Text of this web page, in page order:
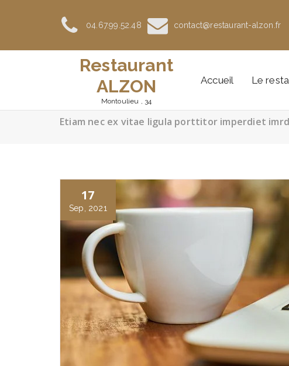
04.67.99.52.48
contact@restaurant-alzon.fr
Restaurant
ALZON
Montoulieu , 34
Accueil Le
Etiam nec ex vitae ligula porttitor imperdiet
17
Sep, 2021